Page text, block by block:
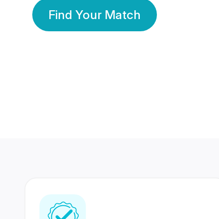
Find Your Match